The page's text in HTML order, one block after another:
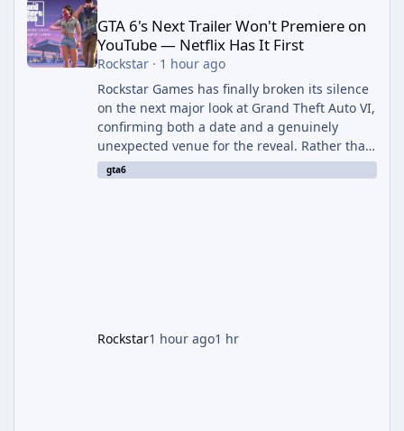
GTA 6's Next Trailer Won't Premiere on
YouTube — Netflix Has It First
Rockstar· 1 hour ago
Rockstar Games has finally broken its silence
on the next major look at Grand Theft Auto VI,
confirming both a date and a genuinely
unexpected venue for the reveal. Rather than
dropping the footage straight to its own
channels, Rockstar is handing the exclusive
gta6
Rockstar1 hour ago1 hr